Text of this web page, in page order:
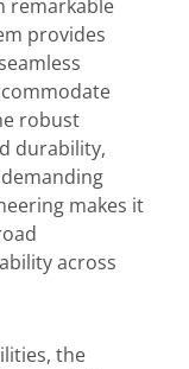
remarkable
provides
robust
durability,
makes it
across
the